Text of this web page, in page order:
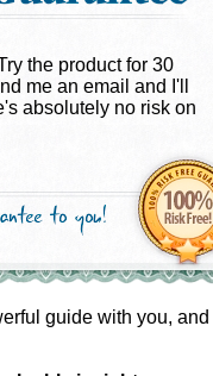
the product for 30
me an email and I'll
absolutely no risk on
guide with you, and